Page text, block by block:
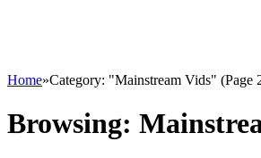
Home»Category: "Mainstream Vids" (Page
Browsing: